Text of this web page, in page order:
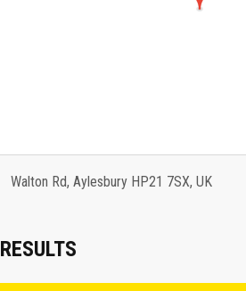
Walton Rd, Aylesbury HP21 7SX, UK
RESULTS